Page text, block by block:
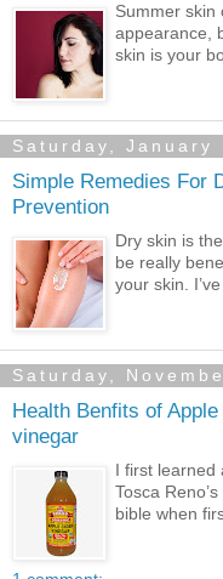
Summer skin
appearance,
skin is your
Saturday, January
Simple Remedies For
Prevention
Dry skin is
be really
your skin.
Saturday,
Health Benfits of
vinegar
I first learned
Tosca
bible when